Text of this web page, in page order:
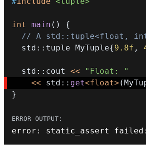
int main ( )
{
// A std::tuple<float,
  std
:: tuple MyTuple{9.8f ,
  std
:: cout <<
"Float: "
<< std :: get<float> (
}
error : static_assert failed :